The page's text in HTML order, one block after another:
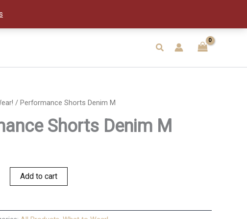
Search
/ Performance Shorts Denim M
Shorts Denim M
Add to cart